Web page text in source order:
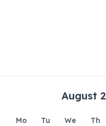
August
Mo Tu We Th